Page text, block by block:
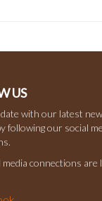
US
with our latest
following our social
connections are